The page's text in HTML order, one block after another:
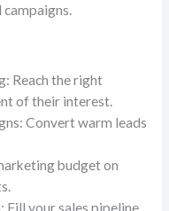
Reach the right
of their interest.
Convert warm leads
budget on
Fill your sales pipeline